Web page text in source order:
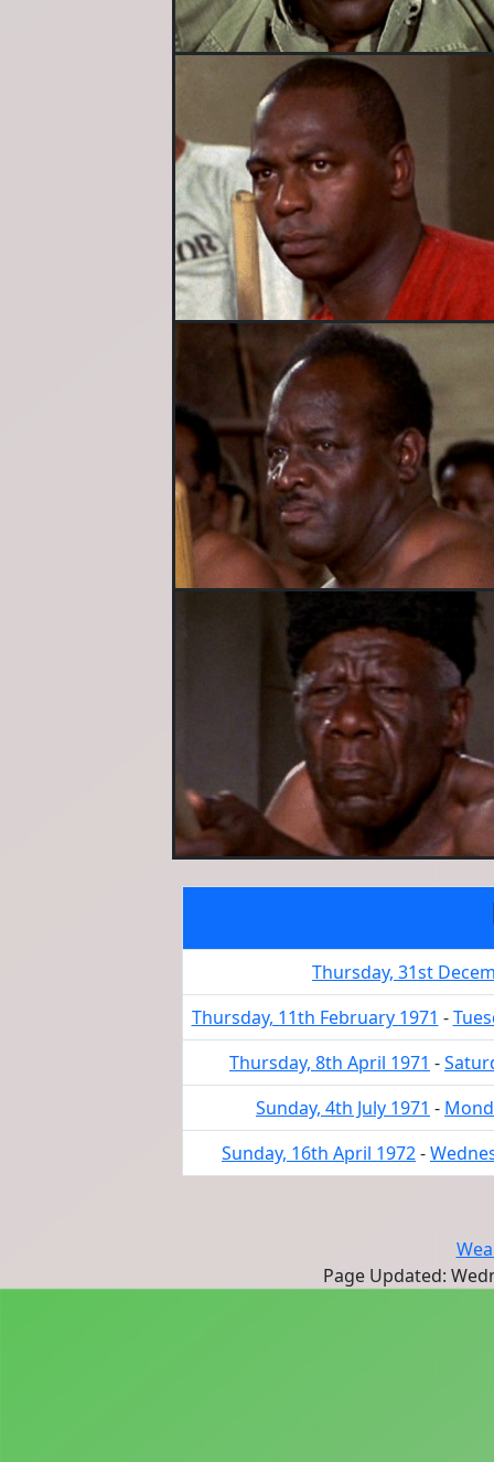
Thursday, 31st
Thursday, 11th February 1971 -
Thursday, 8th April 1971 -
Sunday, 4th July 1971 -
Sunday, 16th April 1972-
Page Updated: